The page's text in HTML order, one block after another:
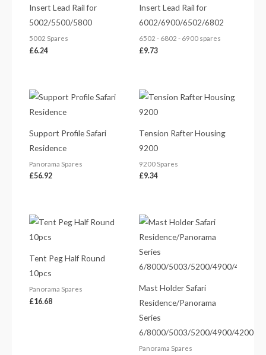
Insert Lead Rail for
5002/5500/5800
5002 Spares
£6.24
Insert Lead Rail for
6002/6900/6502/6802
6502 - 6802 - 6900 spares
£9.73
Support Profile Safari
Residence
Panorama Spares
£56.92
Tension Rafter Housing
9200
9200 Spares
£9.34
Tent Peg Half Round
10pcs
Panorama Spares
£16.68
Mast Holder Safari
Residence/Panorama
Series
6/8000/5003/5200/4900/4200
Panorama Spares